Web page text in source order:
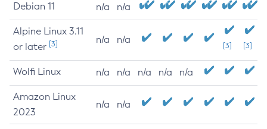
Debian 11 n/a n/a
Alpine Linux 3.11
or later [3] n/a n/a
[3] [3]
Wolfi Linux n/a n/a n/a n/a n/a
Amazon Linux
2023
n/a n/a